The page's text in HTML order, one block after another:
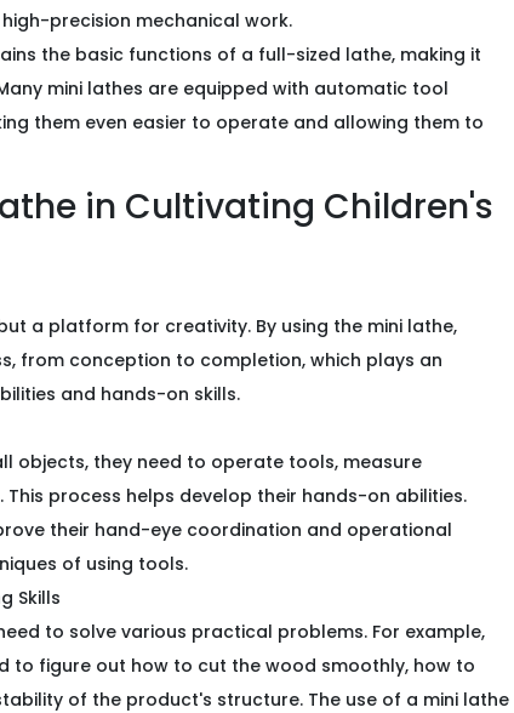
precision mechanical work.
the basic functions of a full-sized lathe, making it
mini lathes are equipped with automatic tool
them even easier to operate and allowing them to
in Cultivating Children's
a platform for creativity. By using the mini lathe,
from conception to completion, which plays an
and hands-on skills.
objects, they need to operate tools, measure
process helps develop their hands-on abilities.
their hand-eye coordination and operational
of using tools.
Skills
to solve various practical problems. For example,
to figure out how to cut the wood smoothly, how to
of the product's structure. The use of a mini lathe